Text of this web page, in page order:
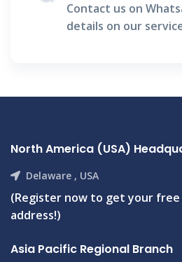
Contact us on
details on our
North America (USA)
Delaware , USA
(Register now to get your free
address!)
Asia Pacific Regional Branch